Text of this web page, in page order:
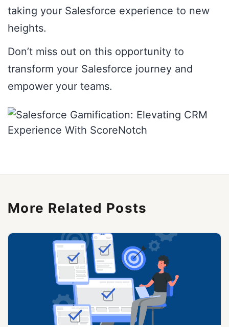
taking your Salesforce experience to new
heights.
Don’t miss out on this opportunity to
transform your Salesforce journey and
empower your teams.
More Related Posts